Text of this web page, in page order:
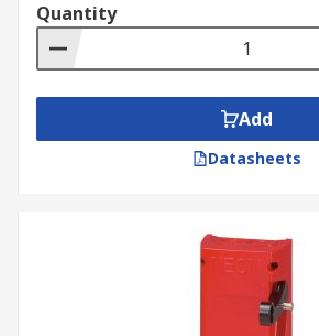
Quantity
Add
Datasheets